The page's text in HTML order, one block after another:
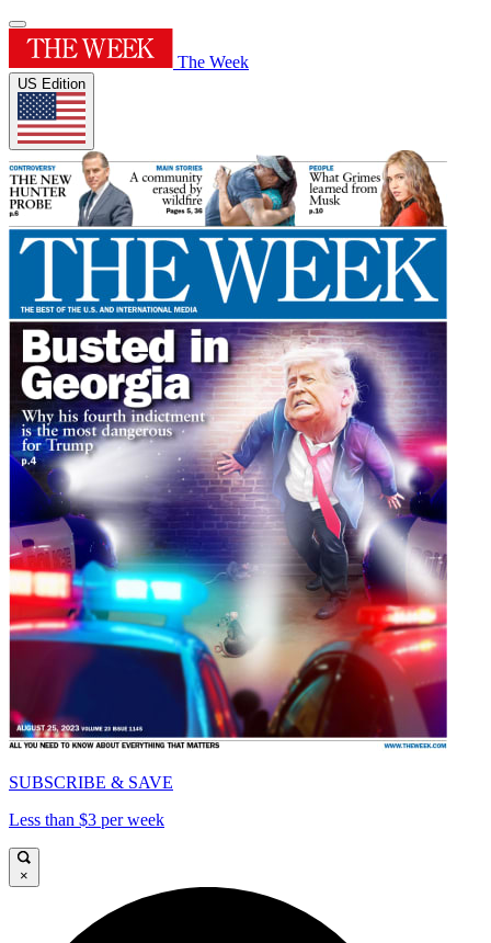
The Week
US Edition
SUBSCRIBE & SAVE
Less than $3 per week
×